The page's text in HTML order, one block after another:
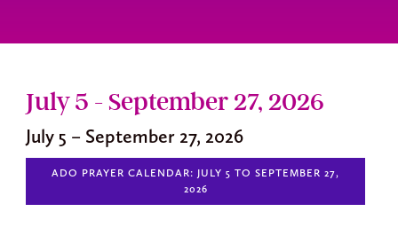
July 5 - September 27, 2026
July 5 – September 27, 2026
ADO PRAYER CALENDAR: JULY 5 TO SEPTEMBER 27,
2026